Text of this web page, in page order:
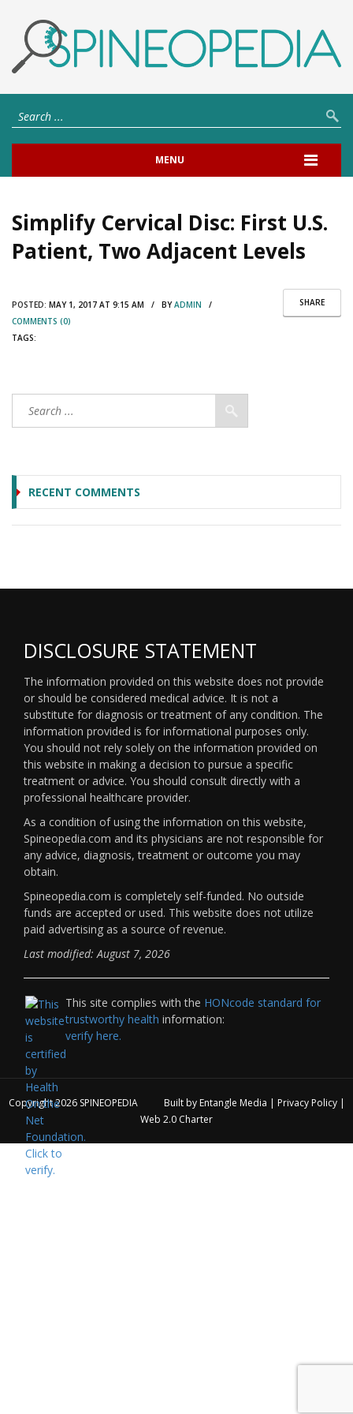
MENU
Simplify Cervical Disc: First U.S.
Patient, Two Adjacent Levels
SHARE
POSTED: MAY 1, 2017 AT 9:15 AM / BYADMIN /
COMMENTS (0)
TAGS:
RECENT COMMENTS
DISCLOSURE STATEMENT
The information provided on this website does not provide
or should be considered medical advice. It is not a
substitute for diagnosis or treatment of any condition. The
information provided is for informational purposes only.
You should not rely solely on the information provided on
this website in making a decision to pursue a specific
treatment or advice. You should consult directly with a
professional healthcare provider.
As a condition of using the information on this website,
Spineopedia.com and its physicians are not responsible for
any advice, diagnosis, treatment or outcome you may
obtain.
Spineopedia.com is completely self-funded. No outside
funds are accepted or used. This website does not utilize
paid advertising as a source of revenue.
Last modified: August 7, 2026
This site complies with the HONcode standard for
trustworthy health information:
verify here.
Copyright 2026 SPINEOPEDIA Built by Entangle Media | Privacy Policy|
Web 2.0 Charter